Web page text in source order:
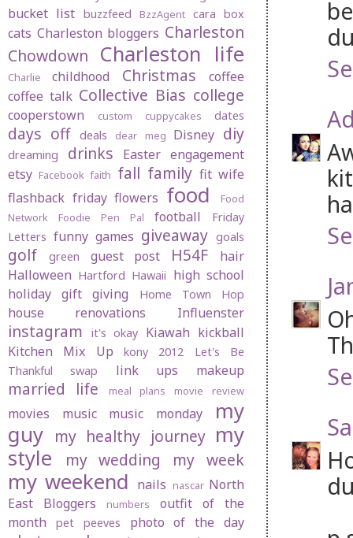
bucket list buzzfeed BzzAgent cara box
cats Charleston bloggers Charleston
Chowdown
Charleston life
Charlie childhood Christmas
coffee
coffee talk Collective Bias college
cooperstown custom cuppycakes dates
days off deals dear meg Disney diy
dreaming drinks Easter engagement
etsy Facebook faith fall family fit wife
flashback friday flowers food
Food
Network
Foodie Pen Pal football
Friday
Letters funny games giveaway goals
golf green guest post H54F
hair
Halloween Hartford Hawaii high school
holiday gift giving
Home Town Hop
house renovations Influenster
instagram it's okay Kiawah kickball
Kitchen Mix Up
kony 2012
Let's Be
Thankful swap
link ups makeup
married life meal plans movie review
movies music music monday
my
guy my healthy journey my
style
my wedding my week
my weekend nails nascar North
East Bloggers
numbers
outfit of the
month
pet peeves photo of the day